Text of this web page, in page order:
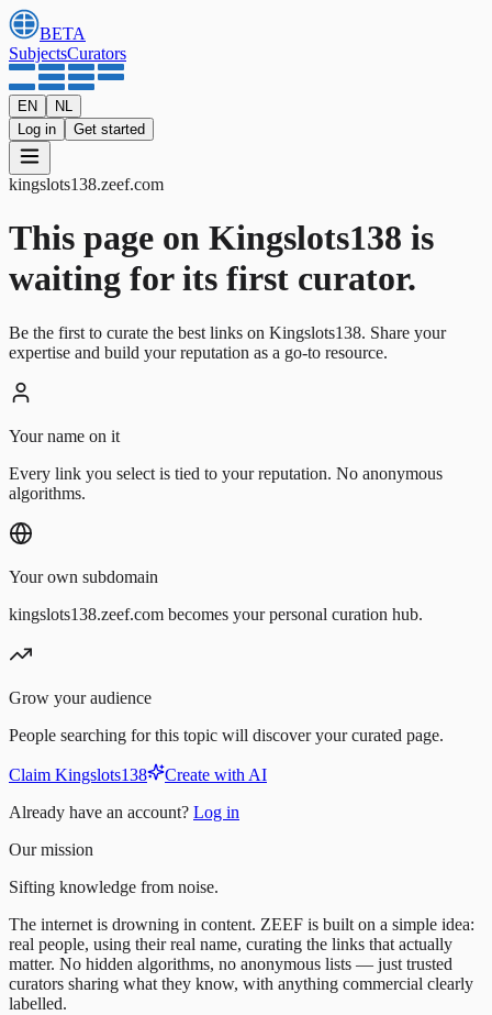
BETA
SubjectsCurators
EN
NL
Log in
Get started
kingslots138.zeef.com
This page on Kingslots138 is
waiting for its first curator.
Be the first to curate the best links on Kingslots138. Share your
expertise and build your reputation as a go-to resource.
Your name on it
Every link you select is tied to your reputation. No anonymous
algorithms.
Your own subdomain
kingslots138.zeef.com becomes your personal curation hub.
Grow your audience
People searching for this topic will discover your curated page.
Claim Kingslots138
Create with AI
Already have an account? Log in
Our mission
Sifting knowledge from noise.
The internet is drowning in content. ZEEF is built on a simple idea:
real people, using their real name, curating the links that actually
matter. No hidden algorithms, no anonymous lists — just trusted
curators sharing what they know, with anything commercial clearly
labelled.